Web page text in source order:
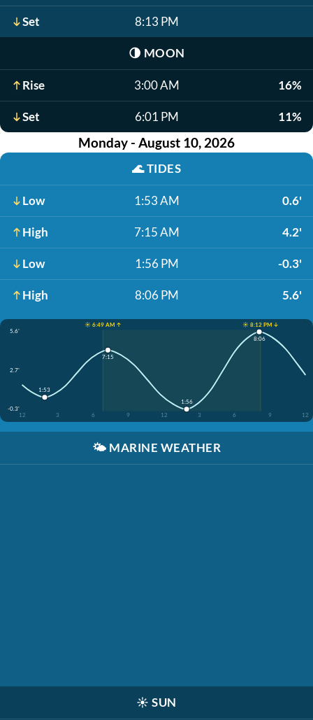
Set 8:13 PM
🌗 MOON
Rise 3:00 AM 16%
Set 6:01 PM 11%
Monday - August 10, 2026
🌊TIDES
Low 1:53 AM 0.6'
High 7:15 AM 4.2'
Low 1:56 PM -0.3'
High 8:06 PM 5.6'
☀️ 6:49 AM ↑
☀️ 8:12 PM ↓
5.6'
2.7'
-0.3'
12
3 6 9 12 3 6 9 12
1:53
7:15
1:56
8:06
🌤️ MARINE WEATHER
☀️ SUN